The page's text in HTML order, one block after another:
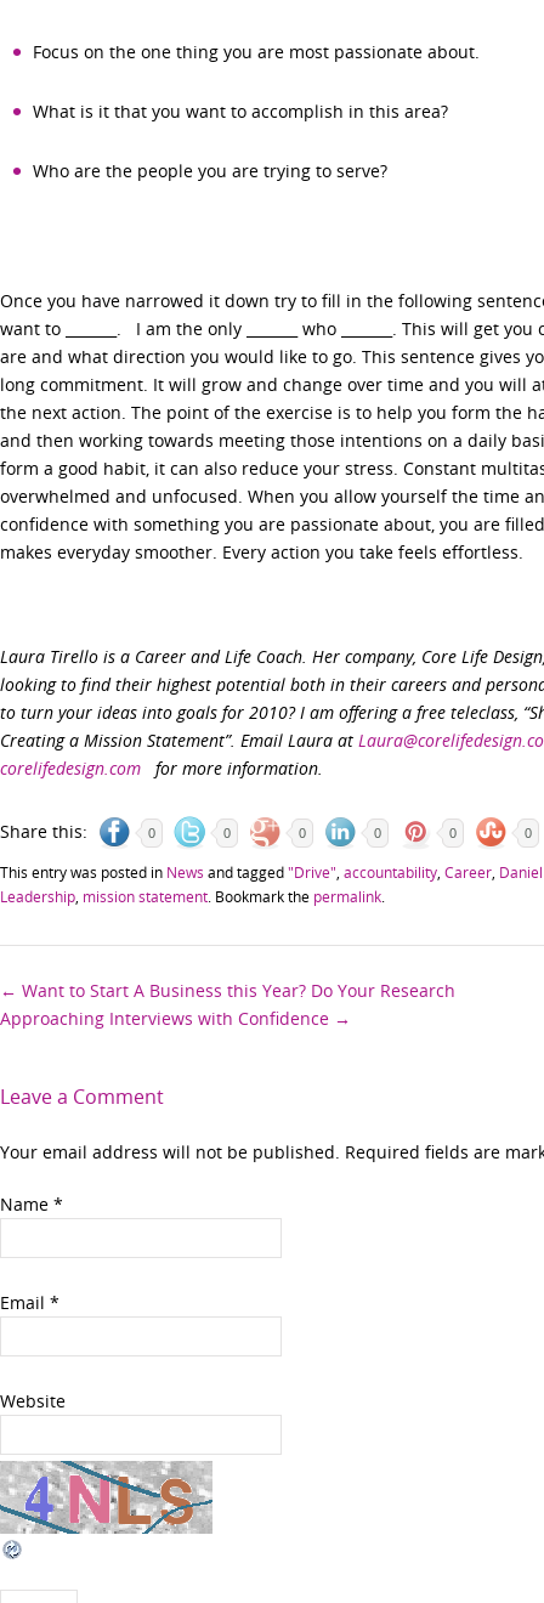
Focus on the one thing you are most passionate about.
What is it that you want to accomplish in this area?
Who are the people you are trying to serve?
Once you have narrowed it down try to fill in the following sentence:
want to _______. I am the only _______ who _______. This will get
are and what direction you would like to go. This sentence gives
long commitment. It will grow and change over time and you will
the next action. The point of the exercise is to help you form the
and then working towards meeting those intentions on a daily
form a good habit, it can also reduce your stress. Constant
overwhelmed and unfocused. When you allow yourself the time
confidence with something you are passionate about, you are
makes everyday smoother. Every action you take feels effortless.
Laura Tirello is a Career and Life Coach. Her company, Core Life
looking to find their highest potential both in their careers and
to turn your ideas into goals for 2010? I am offering a free teleclass,
Creating a Mission Statement”. Email Laura at
corelifedesign.com
for more information.
Share this: 0 0 0 0 0 0
This entry was posted in News and tagged"Drive" accountability Career
Leadership mission statement . Bookmark the permalink
Post
navigation
← Want to Start A Business this Year? Do Your Research
Approaching Interviews with Confidence →
Leave a Comment
Your email address will not be published. Required fields are
Name *
Email *
Website